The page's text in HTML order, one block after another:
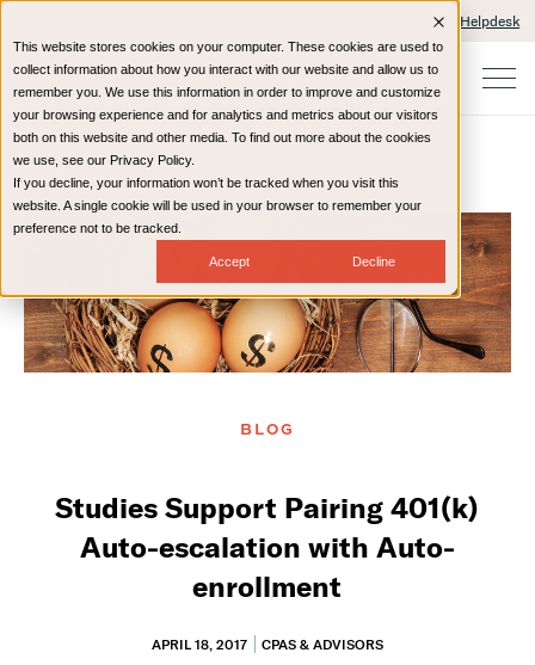
This website stores cookies on your computer. These cookies are used to
collect information about how you interact with our website and allow us to
remember you. We use this information in order to improve and customize
your browsing experience and for analytics and metrics about our visitors
both on this website and other media. To find out more about the cookies
we use, see our Privacy Policy.
If you decline, your information won’t be tracked when you visit this
website. A single cookie will be used in your browser to remember your
preference not to be tracked.
Accept Decline
IT Helpdesk
Home Resources Blog
BLOG
Studies Support Pairing 401(k)
Auto-escalation with Auto-
enrollment
APRIL 18, 2017 CPAS & ADVISORS